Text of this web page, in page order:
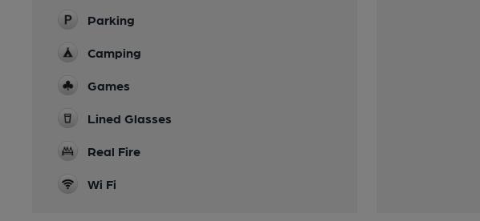
Parking
Camping
Games
Lined Glasses
Real Fire
Wi Fi